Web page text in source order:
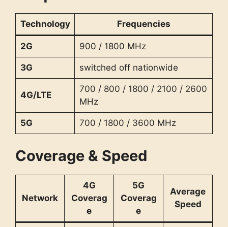
Technology Frequencies
2G 900 / 1800 MHz
3G switched off nationwide
4G/LTE
700 / 800 / 1800 / 2100 / 2600
MHz
5G 700 / 1800 / 3600 MHz
Coverage & Speed
Network
4G
Coverag
e
5G
Coverag
e
Average
Speed